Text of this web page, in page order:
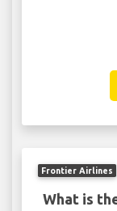
Frontier Airlines
What is